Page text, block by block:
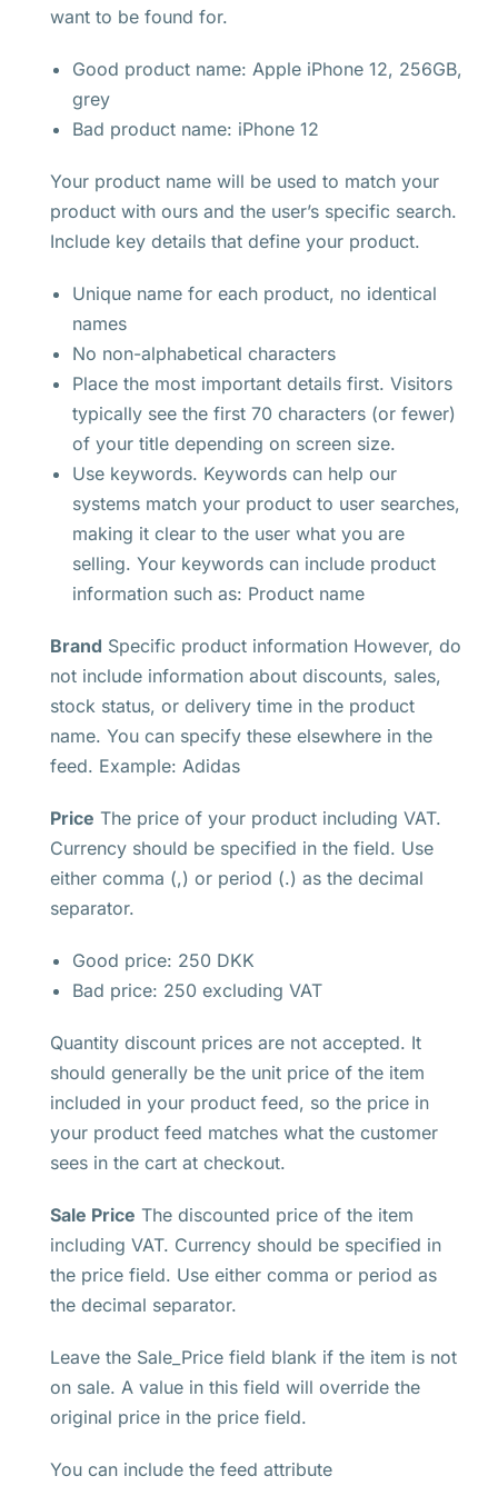
want to be found for.
Good product name: Apple iPhone 12, 256GB,
grey
Bad product name: iPhone 12
Your product name will be used to match your
product with ours and the user’s specific search.
Include key details that define your product.
Unique name for each product, no identical
names
No non-alphabetical characters
Place the most important details first. Visitors
typically see the first 70 characters (or fewer)
of your title depending on screen size.
Use keywords. Keywords can help our
systems match your product to user searches,
making it clear to the user what you are
selling. Your keywords can include product
information such as: Product name
Brand Specific product information However, do
not include information about discounts, sales,
stock status, or delivery time in the product
name. You can specify these elsewhere in the
feed. Example: Adidas
Price The price of your product including VAT.
Currency should be specified in the field. Use
either comma (,) or period (.) as the decimal
separator.
Good price: 250 DKK
Bad price: 250 excluding VAT
Quantity discount prices are not accepted. It
should generally be the unit price of the item
included in your product feed, so the price in
your product feed matches what the customer
sees in the cart at checkout.
Sale Price The discounted price of the item
including VAT. Currency should be specified in
the price field. Use either comma or period as
the decimal separator.
Leave the Sale_Price field blank if the item is not
on sale. A value in this field will override the
original price in the price field.
You can include the feed attribute